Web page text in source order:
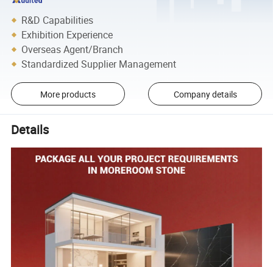
R&D Capabilities
Exhibition Experience
Overseas Agent/Branch
Standardized Supplier Management
More products Company details
Details